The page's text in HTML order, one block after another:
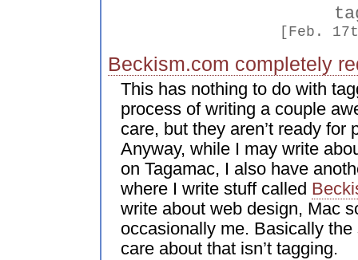
[Feb.
Beckism.com completely
This has nothing to do with
process of writing a couple
care, but they aren’t ready for
Anyway, while I may write
on Tagamac, I also have
where I write stuff called
write about web design, Mac
occasionally me. Basically
care about that isn’t tagging.